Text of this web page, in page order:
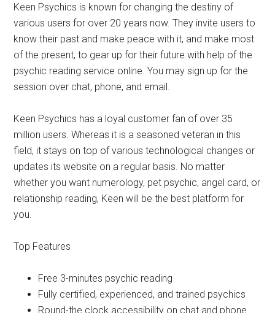
Keen Psychics is known for changing the destiny of
various users for over 20 years now. They invite users to
know their past and make peace with it, and make most
of the present, to gear up for their future with help of the
psychic reading service online. You may sign up for the
session over chat, phone, and email.
Keen Psychics has a loyal customer fan of over 35
million users. Whereas it is a seasoned veteran in this
field, it stays on top of various technological changes or
updates its website on a regular basis. No matter
whether you want numerology, pet psychic, angel card, or
relationship reading, Keen will be the best platform for
you.
Top Features
Free 3-minutes psychic reading
Fully certified, experienced, and trained psychics
Round-the clock accessibility on chat and phone